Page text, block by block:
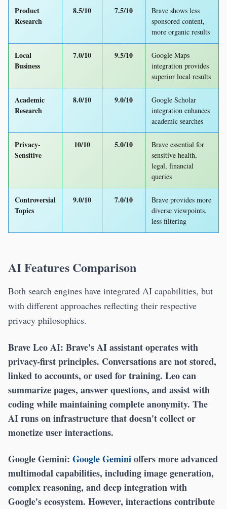
Product
Research
8.5/10 7.5/10
Brave shows less
sponsored content,
more organic results
Local
Business
7.0/10 9.5/10
Google Maps
integration provides
superior local results
Academic
Research
8.0/10 9.0/10
Google Scholar
integration enhances
academic searches
Privacy-
Sensitive
10/10 5.0/10
Brave essential for
sensitive health,
legal, financial
queries
Controversial
Topics
9.0/10 7.0/10
Brave provides more
diverse viewpoints,
less filtering
AI Features Comparison
Both search engines have integrated AI capabilities, but
with different approaches reflecting their respective
privacy philosophies.
Brave Leo AI: Brave's AI assistant operates with
privacy-first principles. Conversations are not stored,
linked to accounts, or used for training. Leo can
summarize pages, answer questions, and assist with
coding while maintaining complete anonymity. The
AI runs on infrastructure that doesn't collect or
monetize user interactions.
Google Gemini: Google Geminioffers more advanced
multimodal capabilities, including image generation,
complex reasoning, and deep integration with
Google's ecosystem. However, interactions contribute